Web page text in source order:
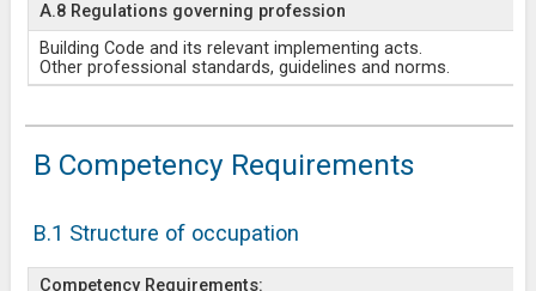
A.8 Regulations governing profession
Building Code and its relevant implementing acts.
Other professional standards, guidelines and norms.
B Competency Requirements
B.1 Structure of occupation
Competency Requirements: